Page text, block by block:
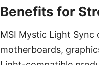
Benefits for
MSI Mystic Light
motherboards,